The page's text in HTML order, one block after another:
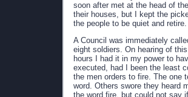
soon after met at the head of
their houses, but I kept the
the people to be quiet and
A Council was immediately
eight soldiers. On hearing of
hours I had it in my power to
executed, had I been the least
the men orders to fire. The one
word. Others swore they heard
the word fire, but could not say